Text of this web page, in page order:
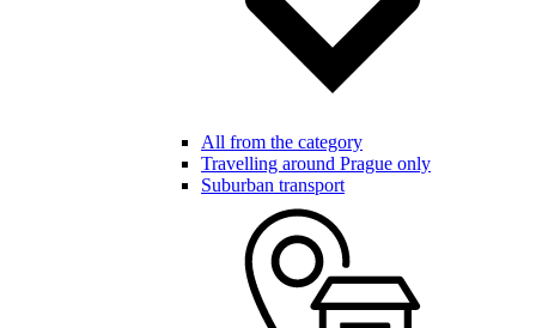
All from the category
Travelling around Prague only
Suburban transport